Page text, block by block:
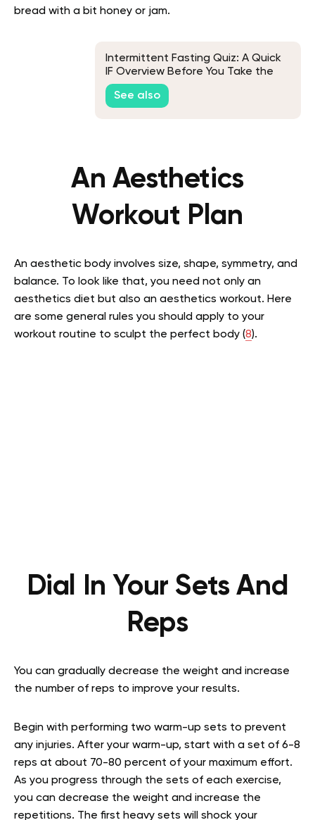
bread with a bit honey or jam.
Intermittent Fasting Quiz: A Quick
IF Overview Before You Take the
Test
See also
An Aesthetics
Workout Plan
An aesthetic body involves size, shape, symmetry, and
balance. To look like that, you need not only an
aesthetics diet but also an aesthetics workout. Here
are some general rules you should apply to your
workout routine to sculpt the perfect body (8).
Dial In Your Sets And
Reps
You can gradually decrease the weight and increase
the number of reps to improve your results.
Begin with performing two warm-up sets to prevent
any injuries. After your warm-up, start with a set of 6-8
reps at about 70-80 percent of your maximum effort.
As you progress through the sets of each exercise,
you can decrease the weight and increase the
repetitions. The first heavy sets will shock your